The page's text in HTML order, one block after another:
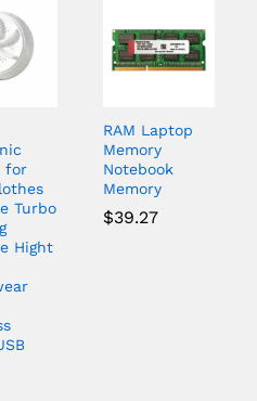
for
Turbo
Hight
RAM Laptop
Memory
Notebook
Memory
$39.27